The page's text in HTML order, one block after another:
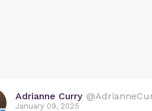
Adrianne Curry
January 09, 2025